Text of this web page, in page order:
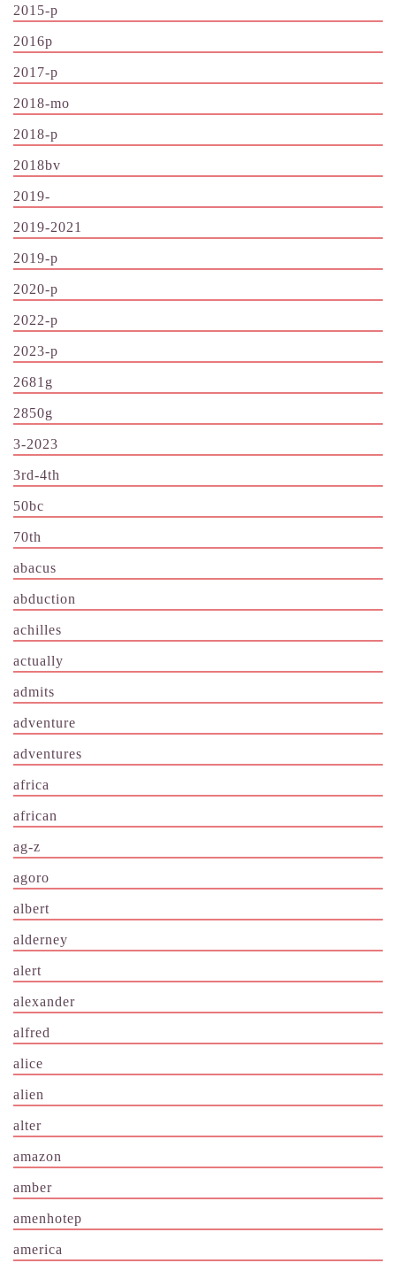
2015-p
2016p
2017-p
2018-mo
2018-p
2018bv
2019-
2019-2021
2019-p
2020-p
2022-p
2023-p
2681g
2850g
3-2023
3rd-4th
50bc
70th
abacus
abduction
achilles
actually
admits
adventure
adventures
africa
african
ag-z
agoro
albert
alderney
alert
alexander
alfred
alice
alien
alter
amazon
amber
amenhotep
america